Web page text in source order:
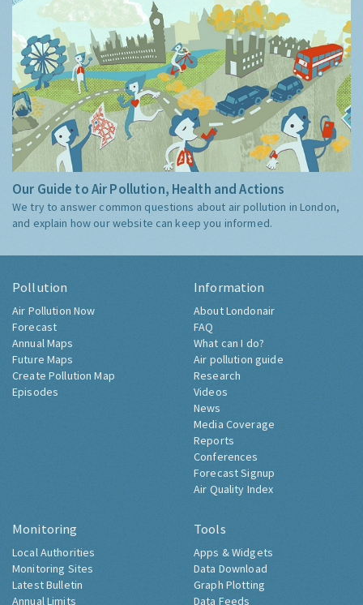
Our Guide to Air Pollution, Health and Actions
We try to answer common questions about air pollution in London,
and explain how our website can keep you informed.
Pollution
Air Pollution Now
Forecast
Annual Maps
Future Maps
Create Pollution Map
Episodes
Information
About Londonair
FAQ
What can I do?
Air pollution guide
Research
Videos
News
Media Coverage
Reports
Conferences
Forecast Signup
Air Quality Index
Monitoring
Local Authorities
Monitoring Sites
Latest Bulletin
Annual Limits
Tools
Apps & Widgets
Data Download
Graph Plotting
Data Feeds